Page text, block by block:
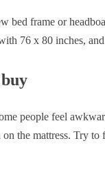
bed frame or
76 x 80 inches,
people feel
the mattress. Try